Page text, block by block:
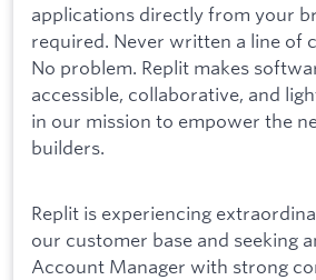
applications directly from your
required. Never written a line of
No problem. Replit makes
accessible, collaborative, and
in our mission to empower the
builders.
Replit is experiencing
our customer base and seeking
Account Manager with strong